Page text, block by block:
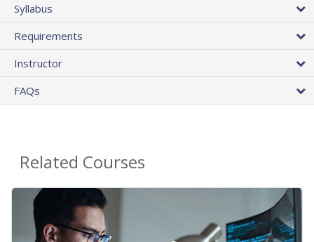
Syllabus
Requirements
Instructor
FAQs
Related Courses